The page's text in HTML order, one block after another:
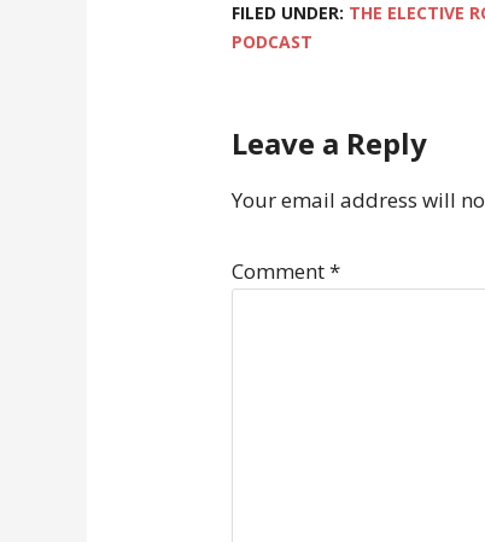
FILED UNDER: THE ELECTIVE
PODCAST
Leave a Reply
Your email address will
Comment*